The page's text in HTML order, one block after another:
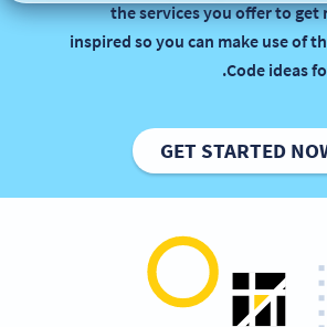
the services you offer to get
inspired so you can make use of
Code ideas
GET STARTED